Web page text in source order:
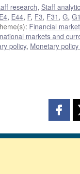
research, Staff
E4, E44, F, F3, F31 ,G,G1
: Financial
markets and
policy, Monetary
Share
page